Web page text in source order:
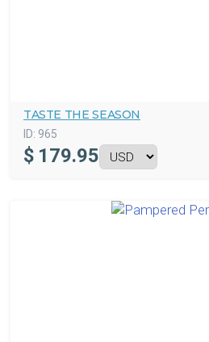
TASTE THE SEASON
ID: 965
$ 179.95